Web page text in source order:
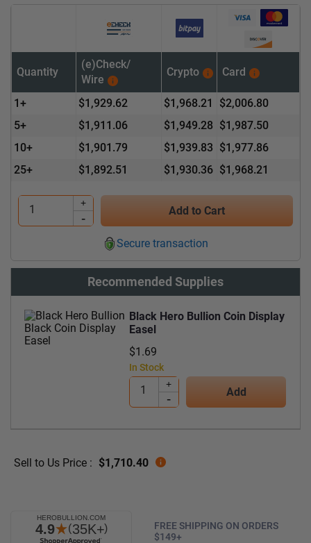
Quantity
(e)Check/
Wire
Crypto Card
1+ $1,929.62 $1,968.21 $2,006.80
5+
$1,911.06 $1,949.28 $1,987.50
10+
$1,901.79 $1,939.83 $1,977.86
25+
$1,892.51 $1,930.36 $1,968.21
-
+
Add to Cart
Secure transaction
Recommended Supplies
Black Hero Bullion Coin Display
Easel
$1.69
In Stock
-
+
Add
Sell to Us Price : $1,710.40
FREE SHIPPING ON ORDERS
$149+